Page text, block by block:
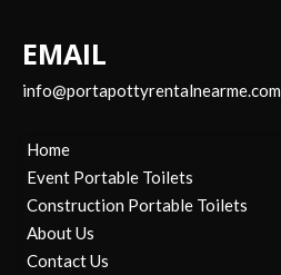
EMAIL
info@portapottyrentalnearme.com
Home
Event Portable Toilets
Construction Portable Toilets
About Us
Contact Us